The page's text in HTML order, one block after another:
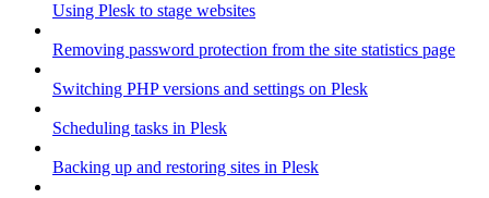
Using Plesk to stage websites
Removing password protection from the site statistics page
Switching PHP versions and settings on Plesk
Scheduling tasks in Plesk
Backing up and restoring sites in Plesk